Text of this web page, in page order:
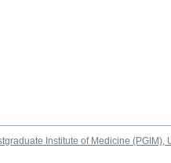
Institute of Medicine (PGIM),